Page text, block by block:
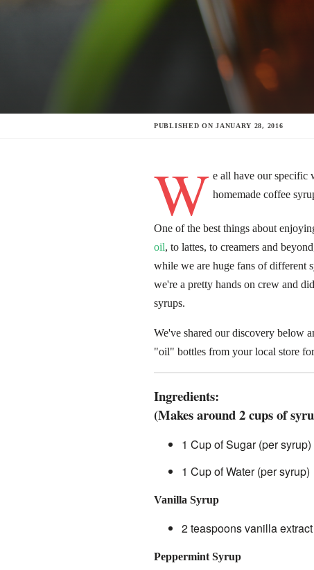
PUBLISHED ONJANUARY 28, 2016
W e all have our specific
homemade coffee
One of the best things about
oil, to lattes, to creamers and
while we are huge fans of different
we're a pretty hands on crew and
syrups.
We've shared our discovery below
"oil" bottles from your local store
Ingredients:
(Makes around 2 cups of
1 Cup of Sugar (per syrup)
1 Cup of Water (per syrup)
Vanilla Syrup
2 teaspoons vanilla extract
Peppermint Syrup